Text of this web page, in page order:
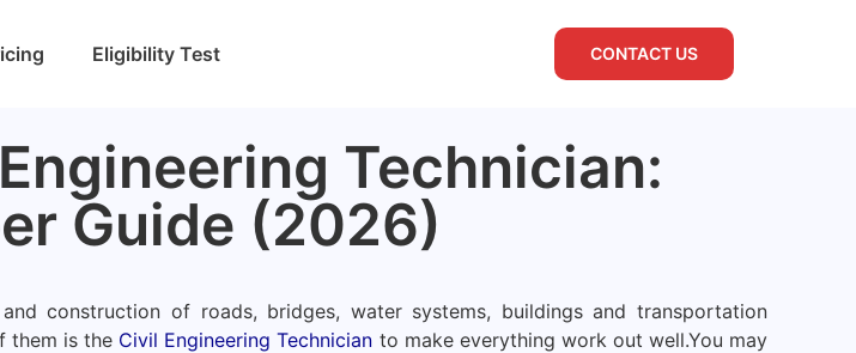
Eligibility Test CONTACT US
Technician:
Guide (2026)
construction of roads, bridges, water systems, buildings and transportation
them is the Civil Engineering Technician to make everything work out well.You may